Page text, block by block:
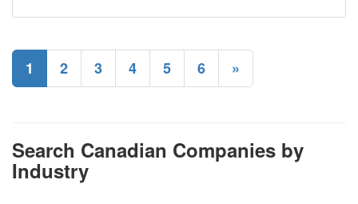
1 2 3 4 5 6 »
Search Canadian Companies by
Industry